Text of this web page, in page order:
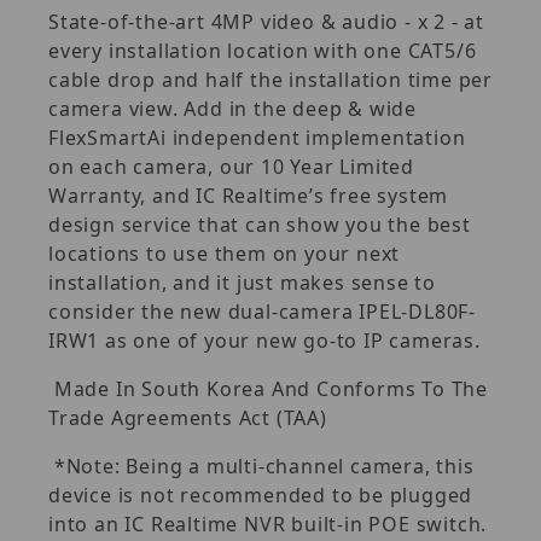
State-of-the-art 4MP video & audio - x 2 - at
every installation location with one CAT5/6
cable drop and half the installation time per
camera view. Add in the deep & wide
FlexSmartAi independent implementation
on each camera, our 10 Year Limited
Warranty, and IC Realtime’s free system
design service that can show you the best
locations to use them on your next
installation, and it just makes sense to
consider the new dual-camera IPEL-DL80F-
IRW1 as one of your new go-to IP cameras.
Made In South Korea And Conforms To The
Trade Agreements Act (TAA)
*Note: Being a multi-channel camera, this
device is not recommended to be plugged
into an IC Realtime NVR built-in POE switch.